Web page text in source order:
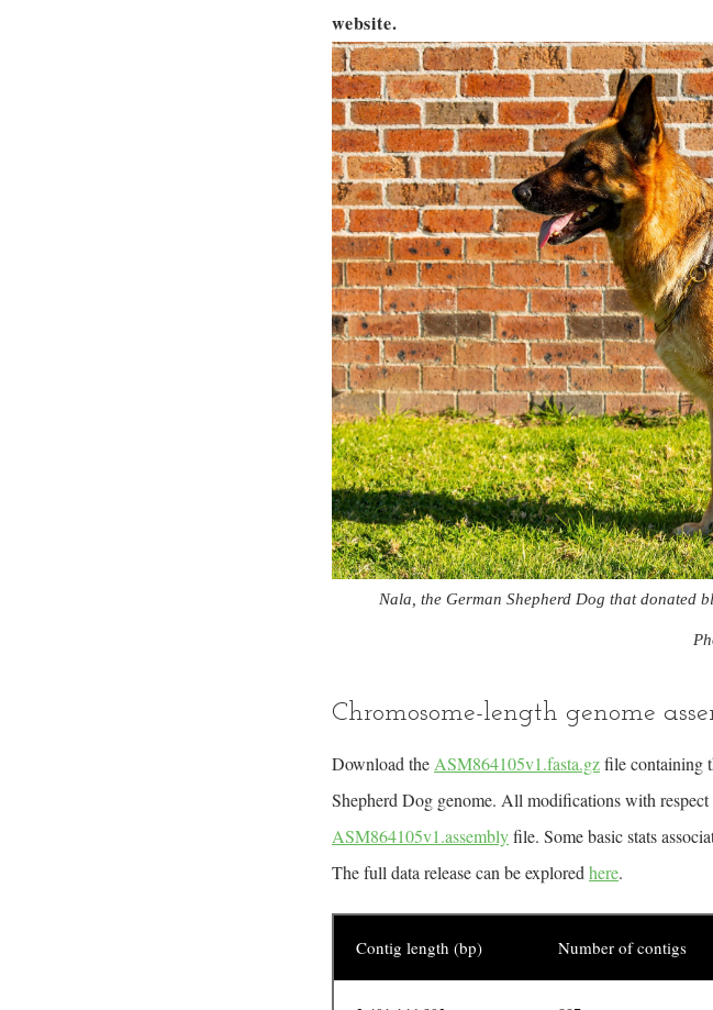
website.
Nala, the German Shepherd Dog that donated
Chromosome-length genome
Download the ASM864105v1.fasta.gzfile containing
Shepherd Dog genome. All modifications with
ASM864105v1.assemblyfile. Some basic stats
The full data release can be explored here.
Contig length (bp) Number of contigs